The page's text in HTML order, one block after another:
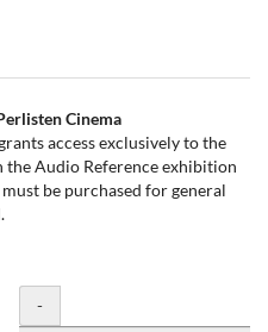
Cinema
access exclusively to the
Audio Reference exhibition
be purchased for general
Quantity
-